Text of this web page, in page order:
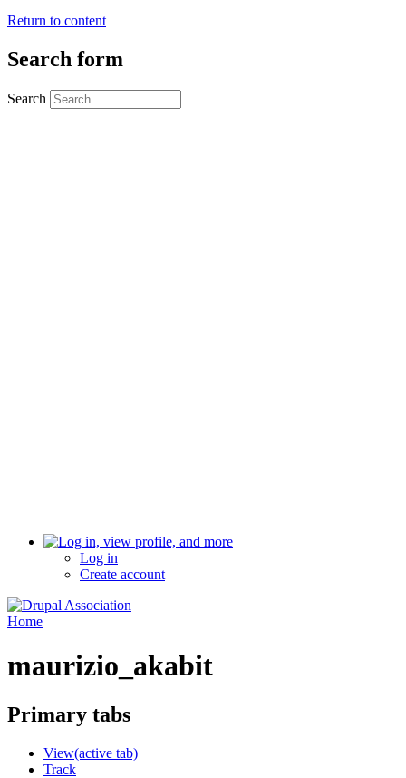
Return to content
Search form
Search
Log in
Create account
Home
maurizio_akabit
Primary tabs
View(active tab)
Track